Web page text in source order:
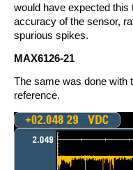
would have expected
accuracy of the sensor,
spurious spikes.
MAX6126-21
The same was done with
reference.